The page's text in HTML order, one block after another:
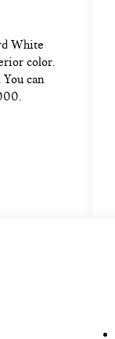
White
color.
can
RATIO